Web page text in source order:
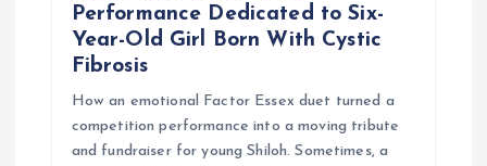
Performance Dedicated to Six-
Year-Old Girl Born With Cystic
Fibrosis
How an emotional Factor Essex duet turned a
competition performance into a moving tribute
and fundraiser for young Shiloh. Sometimes, a